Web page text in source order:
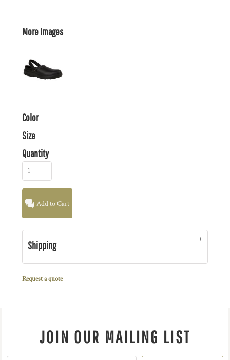
More Images
Color
Size
Quantity
Add to Cart
Shipping
Request a quote
JOIN OUR MAILING LIST